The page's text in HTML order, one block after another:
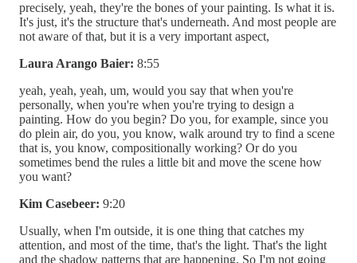
precisely, yeah, they're the bones of your painting. Is what it is.
It's just, it's the structure that's underneath. And most people are
not aware of that, but it is a very important aspect,
Laura Arango Baier: 8:55
yeah, yeah, yeah, um, would you say that when you're
personally, when you're when you're trying to design a
painting. How do you begin? Do you, for example, since you
do plein air, do you, you know, walk around try to find a scene
that is, you know, compositionally working? Or do you
sometimes bend the rules a little bit and move the scene how
you want?
Kim Casebeer: 9:20
Usually, when I'm outside, it is one thing that catches my
attention, and most of the time, that's the light. That's the light
and the shadow patterns that are happening. So I'm not going